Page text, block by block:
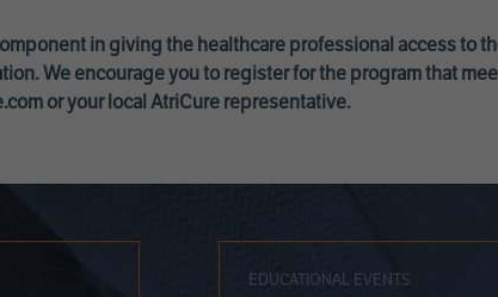
in giving the healthcare professional access to
We encourage you to register for the program that
or your local AtriCure representative.
EDUCATIONAL EVENTS